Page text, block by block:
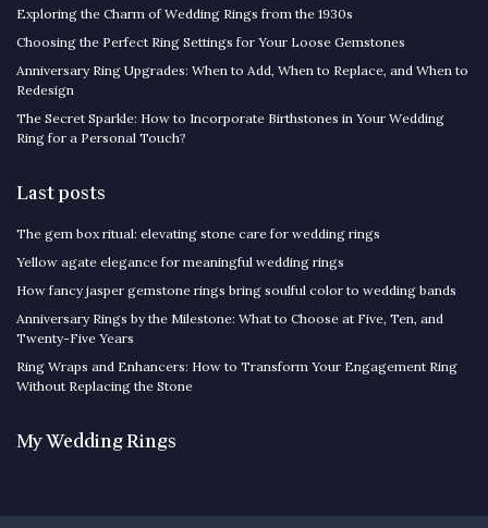
Exploring the Charm of Wedding Rings from the 1930s
Choosing the Perfect Ring Settings for Your Loose Gemstones
Anniversary Ring Upgrades: When to Add, When to Replace, and When to
Redesign
The Secret Sparkle: How to Incorporate Birthstones in Your Wedding
Ring for a Personal Touch?
Last posts
The gem box ritual: elevating stone care for wedding rings
Yellow agate elegance for meaningful wedding rings
How fancy jasper gemstone rings bring soulful color to wedding bands
Anniversary Rings by the Milestone: What to Choose at Five, Ten, and
Twenty-Five Years
Ring Wraps and Enhancers: How to Transform Your Engagement Ring
Without Replacing the Stone
My Wedding Rings